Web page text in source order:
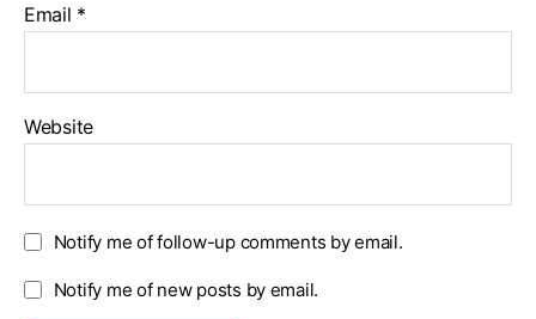
Email *
Website
Notify me of follow-up comments by email.
Notify me of new posts by email.